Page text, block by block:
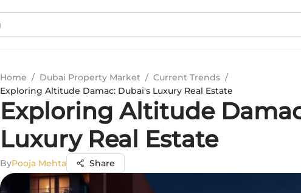
Home / Dubai Property Market / Current Trends /
Exploring Altitude Damac: Dubai's Luxury Real Estate
Exploring Altitude
Luxury Real Estate
ByPooja Mehta Share